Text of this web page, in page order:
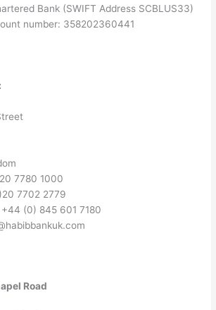
Bank (SWIFT Address SCBLUS33)
number: 358202360441
7780 1000
7702 2779
+44 (0) 845 601 7180
Road